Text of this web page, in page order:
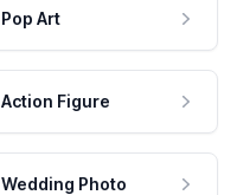
Pop Art
Action Figure
Wedding Photo